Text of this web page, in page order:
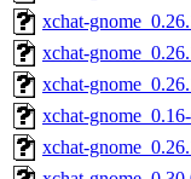
xchat-
xchat-
xchat-
xchat-
xchat-